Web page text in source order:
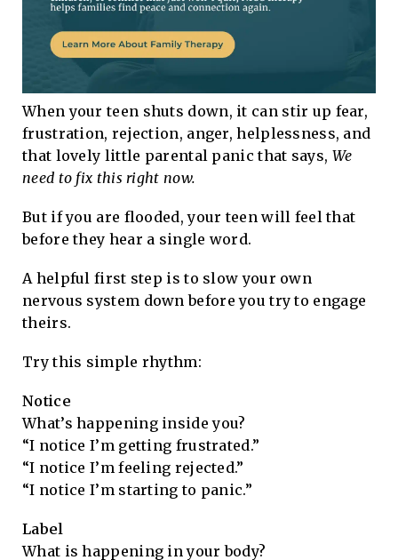
When your teen shuts down, it can stir up fear,
frustration, rejection, anger, helplessness, and
that lovely little parental panic that says, We
need to fix this right now.
But if you are flooded, your teen will feel that
before they hear a single word.
A helpful first step is to slow your own
nervous system down before you try to engage
theirs.
Try this simple rhythm:
Notice
What’s happening inside you?
“I notice I’m getting frustrated.”
“I notice I’m feeling rejected.”
“I notice I’m starting to panic.”
Label
What is happening in your body?